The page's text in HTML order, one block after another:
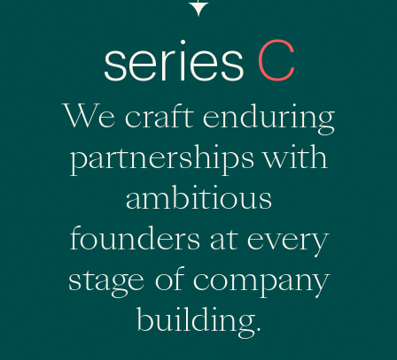
We craft enduring
partnershipswith
ambitious
founders at every
stage of company
building.
series C